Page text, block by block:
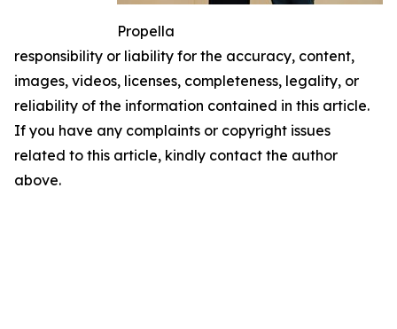
Propella
responsibility or liability for the accuracy, content,
images, videos, licenses, completeness, legality, or
reliability of the information contained in this article.
If you have any complaints or copyright issues
related to this article, kindly contact the author
above.